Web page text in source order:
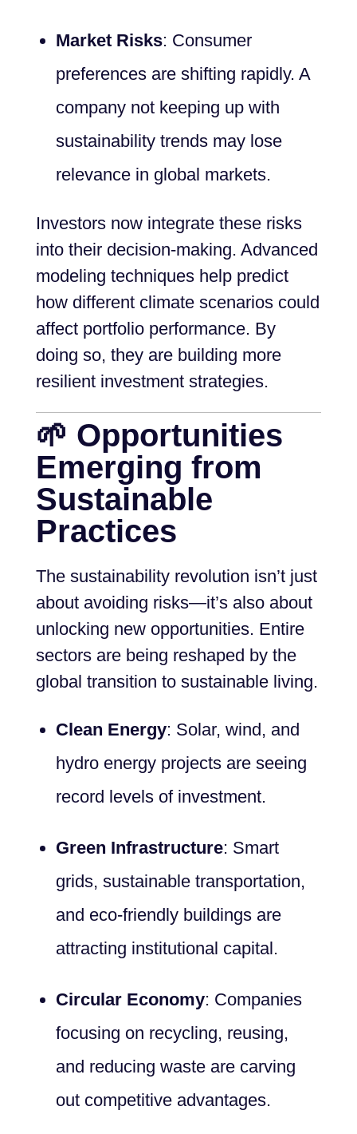
Market Risks: Consumer
preferences are shifting rapidly. A
company not keeping up with
sustainability trends may lose
relevance in global markets.
Investors now integrate these risks
into their decision-making. Advanced
modeling techniques help predict
how different climate scenarios could
affect portfolio performance. By
doing so, they are building more
resilient investment strategies.
🌱 Opportunities
Emerging from
Sustainable
Practices
The sustainability revolution isn’t just
about avoiding risks—it’s also about
unlocking new opportunities. Entire
sectors are being reshaped by the
global transition to sustainable living.
Clean Energy: Solar, wind, and
hydro energy projects are seeing
record levels of investment.
Green Infrastructure: Smart
grids, sustainable transportation,
and eco-friendly buildings are
attracting institutional capital.
Circular Economy: Companies
focusing on recycling, reusing,
and reducing waste are carving
out competitive advantages.